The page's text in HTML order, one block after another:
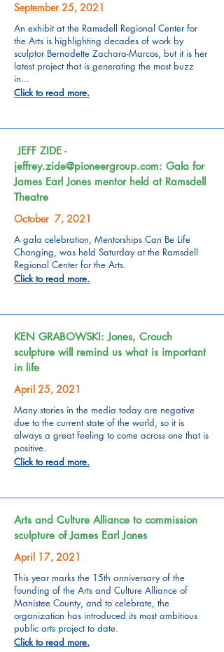
September 25, 2021
An exhibit at the Ramsdell Regional Center for
the Arts is highlighting decades of work by
sculptor Bernadette Zachara-Marcos, but it is her
latest project that is generating the most buzz
in...
Click to read more.
JEFF ZIDE -
jeffrey.zide@pioneergroup.com: Gala for
James Earl Jones mentor held at Ramsdell
Theatre
October 7, 2021
A gala celebration, Mentorships Can Be Life
Changing, was held Saturday at the Ramsdell
Regional Center for the Arts.
Click to read more.
KEN GRABOWSKI: Jones, Crouch
sculpture will remind us what is important
in life
April 25, 2021
Many stories in the media today are negative
due to the current state of the world, so it is
always a great feeling to come across one that is
positive.
Click to read more.
Arts and Culture Alliance to commission
sculpture of James Earl Jones
April 17, 2021
This year marks the 15th anniversary of the
founding of the Arts and Culture Alliance of
Manistee County, and to celebrate, the
organization has introduced its most ambitious
public arts project to date.
Click to read more.